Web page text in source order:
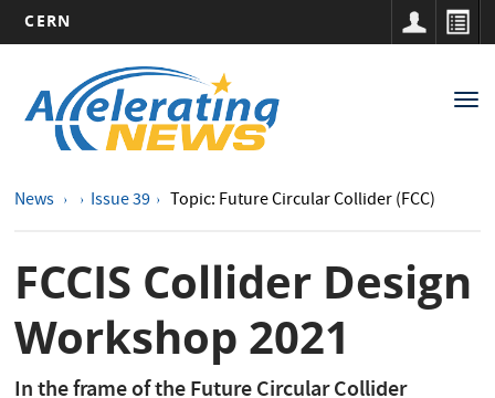
main
content
CERN
navigation
News Issue 39 Topic: Future Circular Collider (FCC)
FCCIS Collider Design
Workshop 2021
In the frame of the Future Circular Collider